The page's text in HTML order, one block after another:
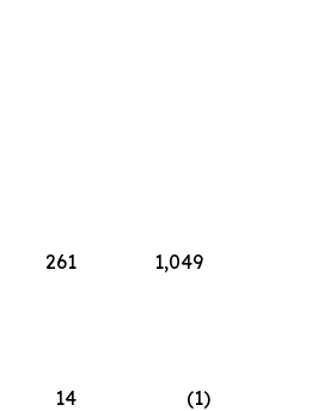
261 1,049
14 (1)